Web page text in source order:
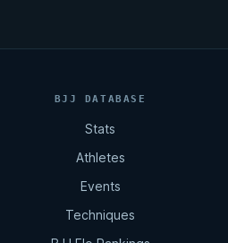
BJJ DATABASE
Stats
Athletes
Events
Techniques